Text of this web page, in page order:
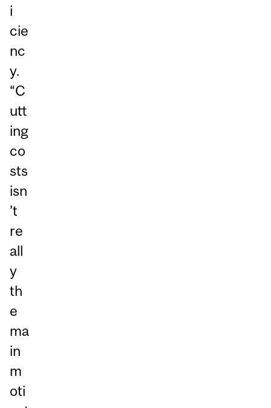
i
cie
nc
y.
“C
utt
ing
co
sts
isn
’t
re
all
y
th
e
ma
in
m
oti